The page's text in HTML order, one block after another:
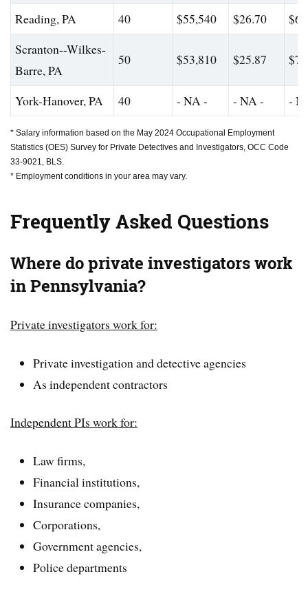
Reading, PA
40 $55,540 $26.70
Scranton--Wilkes-
Barre, PA
50 $53,810 $25.87
York-Hanover, PA 40 - NA - - NA - -
* Salary information based on the May 2024 Occupational Employment
Statistics (OES) Survey for Private Detectives and Investigators, OCC Code
33-9021, BLS.
* Employment conditions in your area may vary.
Frequently Asked Questions
Where do private investigators work
in Pennsylvania?
Private investigators work for:
Private investigation and detective agencies
As independent contractors
Independent PIs work for:
Law firms,
Financial institutions,
Insurance companies,
Corporations,
Government agencies,
Police departments